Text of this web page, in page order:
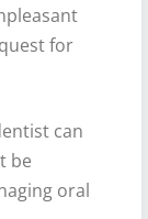
for
can
be
oral